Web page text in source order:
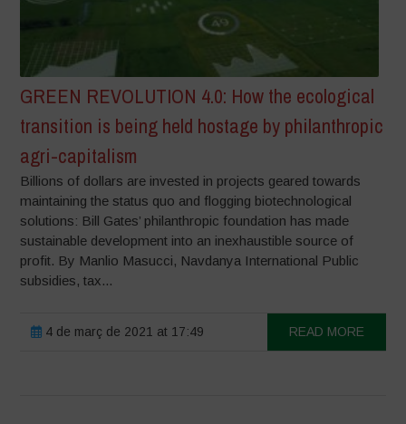
GREEN REVOLUTION 4.0: How the ecological
transition is being held hostage by philanthropic
agri-capitalism
Billions of dollars are invested in projects geared towards
maintaining the status quo and flogging biotechnological
solutions: Bill Gates’ philanthropic foundation has made
sustainable development into an inexhaustible source of
profit. By Manlio Masucci, Navdanya International Public
subsidies, tax...
4 de març de 2021 at 17:49 READ MORE